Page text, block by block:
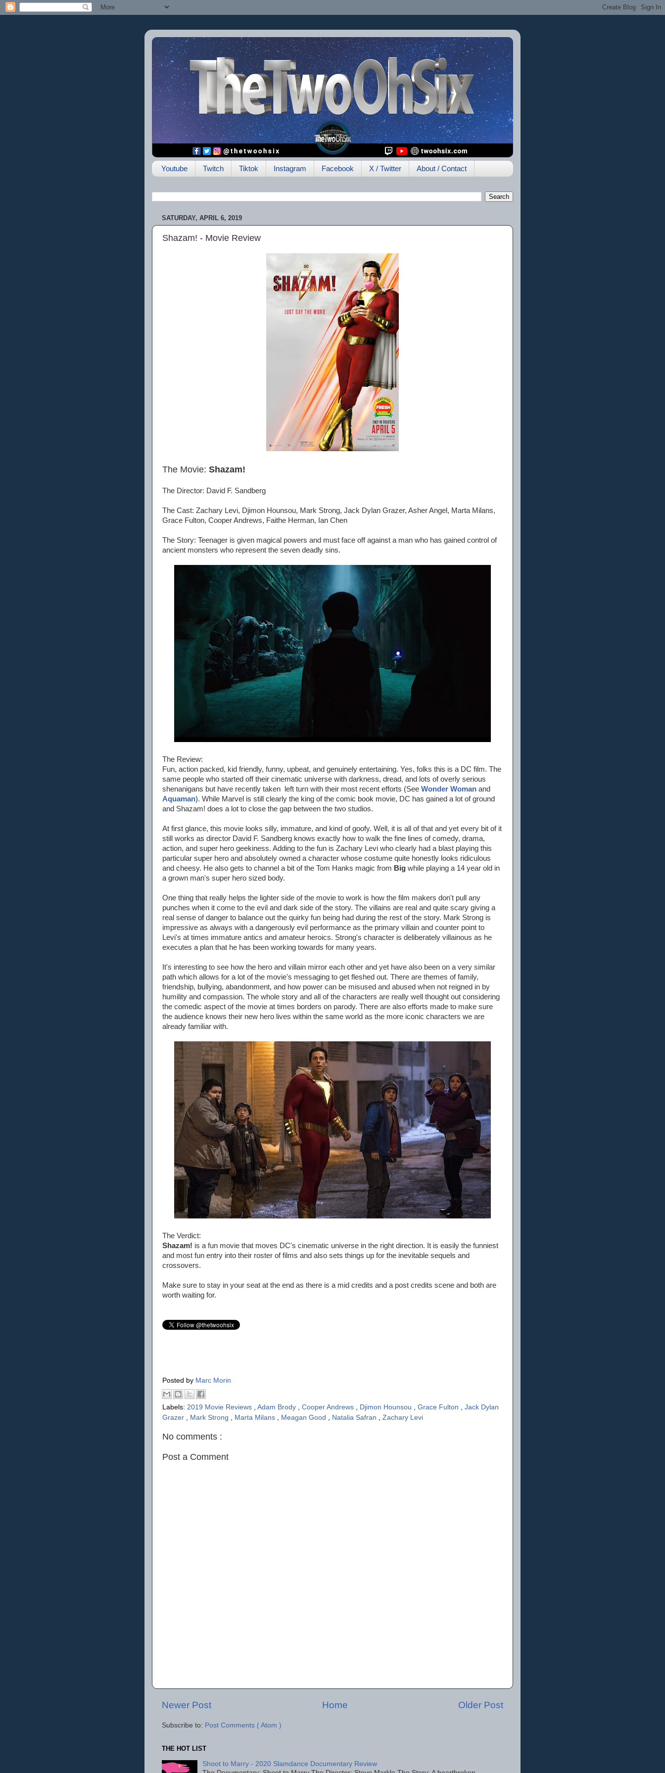
Youtube Twitch Tiktok Instagram Facebook X / Twitter About / Contact
SATURDAY, APRIL 6, 2019
Shazam! - Movie Review
The Movie: Shazam!
The Director: David F. Sandberg
The Cast: Zachary Levi, Djimon Hounsou, Mark Strong, Jack Dylan Grazer, Asher Angel, Marta Milans,
Grace Fulton, Cooper Andrews, Faithe Herman, Ian Chen
The Story: Teenager is given magical powers and must face off against a man who has gained control of
ancient monsters who represent the seven deadly sins.
The Review:
Fun, action packed, kid friendly, funny, upbeat, and genuinely entertaining. Yes, folks this is a DC film. The
same people who started off their cinematic universe with darkness, dread, and lots of overly serious
shenanigans but have recently taken left turn with their most recent efforts (See Wonder Woman and
Aquaman). While Marvel is still clearly the king of the comic book movie, DC has gained a lot of ground
and Shazam! does a lot to close the gap between the two studios.
At first glance, this movie looks silly, immature, and kind of goofy. Well, it is all of that and yet every bit of it
still works as director David F. Sandberg knows exactly how to walk the fine lines of comedy, drama,
action, and super hero geekiness. Adding to the fun is Zachary Levi who clearly had a blast playing this
particular super hero and absolutely owned a character whose costume quite honestly looks ridiculous
and cheesy. He also gets to channel a bit of the Tom Hanks magic from Big while playing a 14 year old in
a grown man's super hero sized body.
One thing that really helps the lighter side of the movie to work is how the film makers don't pull any
punches when it come to the evil and dark side of the story. The villains are real and quite scary giving a
real sense of danger to balance out the quirky fun being had during the rest of the story. Mark Strong is
impressive as always with a dangerously evil performance as the primary villain and counter point to
Levi's at times immature antics and amateur heroics. Strong's character is deliberately villainous as he
executes a plan that he has been working towards for many years.
It's interesting to see how the hero and villain mirror each other and yet have also been on a very similar
path which allows for a lot of the movie's messaging to get fleshed out. There are themes of family,
friendship, bullying, abandonment, and how power can be misused and abused when not reigned in by
humility and compassion. The whole story and all of the characters are really well thought out considering
the comedic aspect of the movie at times borders on parody. There are also efforts made to make sure
the audience knows their new hero lives within the same world as the more iconic characters we are
already familiar with.
The Verdict:
Shazam! is a fun movie that moves DC's cinematic universe in the right direction. It is easily the funniest
and most fun entry into their roster of films and also sets things up for the inevitable sequels and
crossovers.
Make sure to stay in your seat at the end as there is a mid credits and a post credits scene and both are
worth waiting for.
Posted by Marc Morin
Labels: 2019 Movie Reviews Adam Brody Cooper Andrews Djimon Hounsou Grace Fulton
Jack Dylan
Grazer
Mark Strong Marta Milans Meagan Good Natalia Safran Zachary Levi
No comments :
Post a Comment
Newer Post Older Post
Home
Subscribe to: Post Comments ( Atom )
THE HOT LIST
Shoot to Marry - 2020 Slamdance Documentary Review